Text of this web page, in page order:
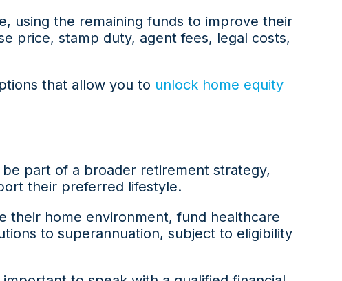
using the remaining funds to improve their
price, stamp duty, agent fees, legal costs,
that allow you to unlock home equity
part of a broader retirement strategy,
their preferred lifestyle.
their home environment, fund healthcare
to superannuation, subject to eligibility